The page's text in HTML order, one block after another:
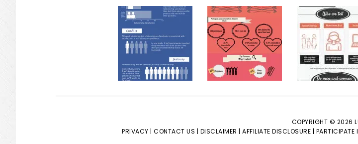
COPYRIGHT © 2026
PRIVACY | CONTACT US | DISCLAIMER | AFFILIATE DISCLOSURE | PARTICIPATE